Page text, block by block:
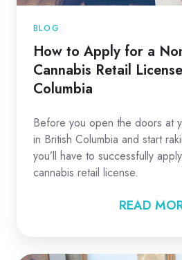
BLOG
How to Apply for a
Cannabis Retail
Columbia
Before you open the doors at
in British Columbia and start
you’ll have to successfully
cannabis retail license.
READ